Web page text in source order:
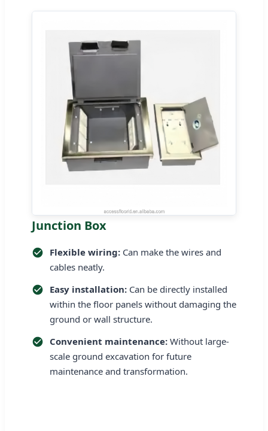
Junction Box
Flexible wiring: Can make the wires and
cables neatly.
Easy installation: Can be directly installed
within the floor panels without damaging the
ground or wall structure.
Convenient maintenance: Without large-
scale ground excavation for future
maintenance and transformation.